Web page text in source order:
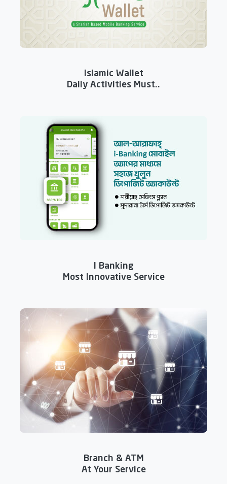
Islamic Wallet
Daily Activities Must..
I Banking
Most Innovative Service
Branch & ATM
At Your Service